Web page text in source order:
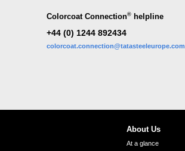
Colorcoat Connection®helpline
+44 (0) 1244 892434
colorcoat.connection@tatasteeleurope.com
About Us
At a glance